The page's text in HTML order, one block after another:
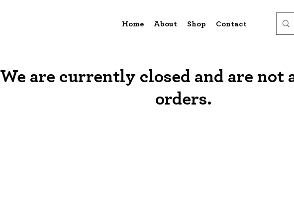
Home About Shop Contact
We are currently closed and are not
orders.